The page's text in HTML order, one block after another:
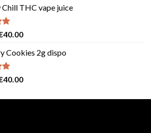
€125.00
Chill THC vape juice
40.00Current
is:
Cookies 2g dispo
40.00Current
is: